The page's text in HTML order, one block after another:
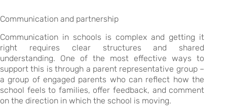
Communication and partnership
Communication in schools is complex and getting it
right requires clear structures and shared
understanding. One of the most effective ways to
support this is through a parent representative group –
a group of engaged parents who can reflect how the
school feels to families, offer feedback, and comment
on the direction in which the school is moving.